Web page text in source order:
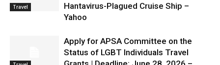
Travel
Hantavirus-Plagued Cruise Ship –
Yahoo
Apply for APSA Committee on the
Status of LGBT Individuals Travel